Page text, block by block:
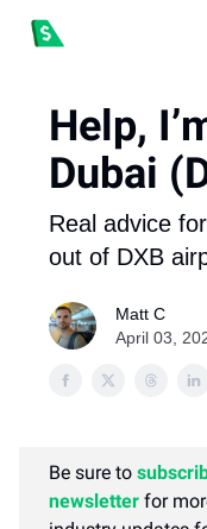
Help,
Dubai
Real advice
out of DXB
Matt C
April 03,
Be sure to
newsletter for